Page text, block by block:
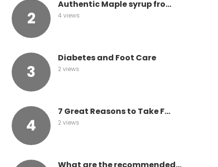
Authentic Maple syrup fro...
4 views
Diabetes and Foot Care
2 views
7 Great Reasons to Take F...
2 views
What are the recommended...